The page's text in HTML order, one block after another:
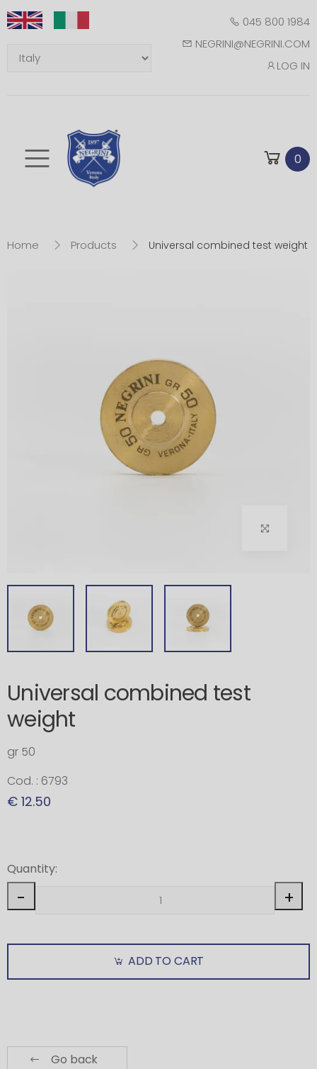
045 800 1984
NEGRINI@NEGRINI.COM
LOG IN
Toggle mobile 0
Home Products Universal combined test weight
Universal combined test
weight
gr 50
Cod. : 6793
€ 12.50
Quantity:
- +
ADD TO CART
Go back